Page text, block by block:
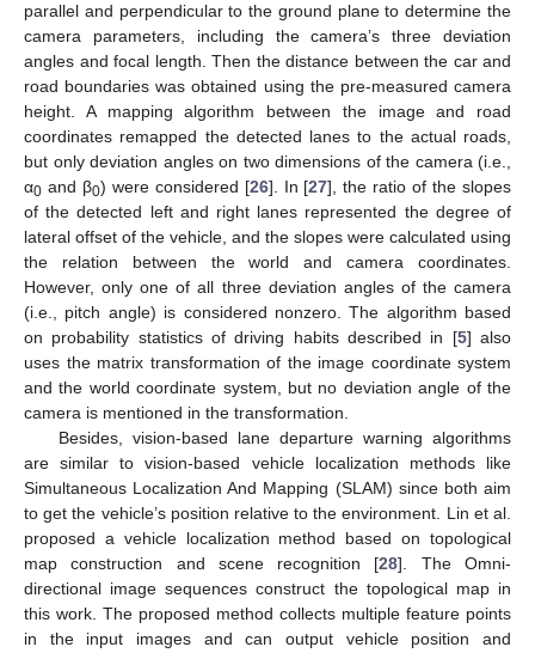
parallel and perpendicular to the ground plane to determine the
camera parameters, including the camera’s three deviation
angles and focal length. Then the distance between the car and
road boundaries was obtained using the pre-measured camera
height. A mapping algorithm between the image and road
coordinates remapped the detected lanes to the actual roads,
but only deviation angles on two dimensions of the camera (i.e.,
α0 and β0) were considered [26]. In [27], the ratio of the slopes
of the detected left and right lanes represented the degree of
lateral offset of the vehicle, and the slopes were calculated using
the relation between the world and camera coordinates.
However, only one of all three deviation angles of the camera
(i.e., pitch angle) is considered nonzero. The algorithm based
on probability statistics of driving habits described in [5] also
uses the matrix transformation of the image coordinate system
and the world coordinate system, but no deviation angle of the
camera is mentioned in the transformation.
Besides, vision-based lane departure warning algorithms
are similar to vision-based vehicle localization methods like
Simultaneous Localization And Mapping (SLAM) since both aim
to get the vehicle’s position relative to the environment. Lin et al.
proposed a vehicle localization method based on topological
map construction and scene recognition [28]. The Omni-
directional image sequences construct the topological map in
this work. The proposed method collects multiple feature points
in the input images and can output vehicle position and